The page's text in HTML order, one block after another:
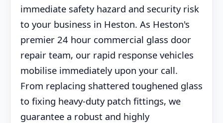
immediate safety hazard and security risk
to your business in Heston. As Heston's
premier 24 hour commercial glass door
repair team, our rapid response vehicles
mobilise immediately upon your call.
From replacing shattered toughened glass
to fixing heavy-duty patch fittings, we
guarantee a robust and highly